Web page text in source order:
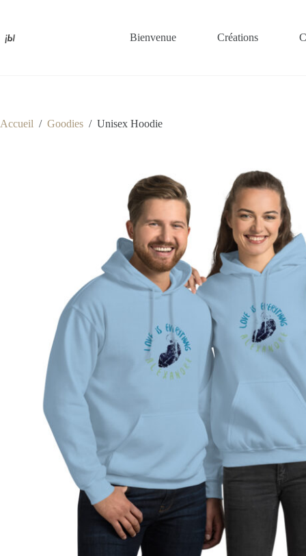
Bienvenue Créations
Accueil / Goodies / Unisex Hoodie